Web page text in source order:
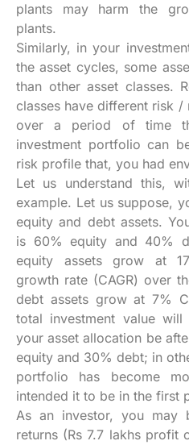
plants may harm the
plants.
Similarly, in your
the asset cycles, some
than other asset classes.
classes have different risk
over a period of time
investment portfolio can
risk profile that, you had
Let us understand this,
example. Let us suppose,
equity and debt assets.
is 60% equity and 40%
equity assets grow at
growth rate (CAGR) over
debt assets grow at 7%
total investment value
your asset allocation be
equity and 30% debt; in
portfolio has become
intended it to be in the first
As an investor, you may
returns (Rs 7.7 lakhs profit